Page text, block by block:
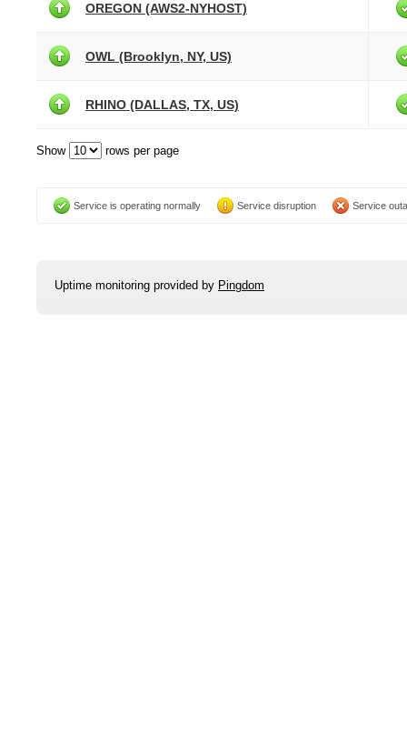
OREGON (AWS2-NYHOST)
OWL (Brooklyn, NY, US)
RHINO (DALLAS, TX, US)
Show rows per page
Service is operating normally Service disruption Service
Uptime monitoring provided by Pingdom